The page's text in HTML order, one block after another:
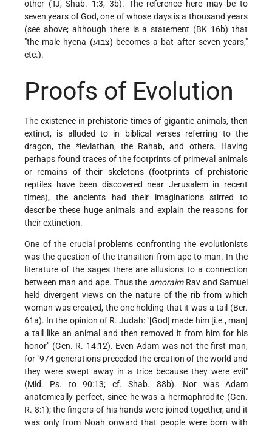
other (TJ, Shab. 1:3, 3b). The reference here may be to
seven years of God, one of whose days is a thousand years
(see above; although there is a statement (BK 16b) that
"the male hyena (צבוע) becomes a bat after seven years,"
etc.).
Proofs of Evolution
The existence in prehistoric times of gigantic animals, then
extinct, is alluded to in biblical verses referring to the
dragon, the *leviathan, the Rahab, and others. Having
perhaps found traces of the footprints of primeval animals
or remains of their skeletons (footprints of prehistoric
reptiles have been discovered near Jerusalem in recent
times), the ancients had their imaginations stirred to
describe these huge animals and explain the reasons for
their extinction.
One of the crucial problems confronting the evolutionists
was the question of the transition from ape to man. In the
literature of the sages there are allusions to a connection
between man and ape. Thus the amoraimRav and Samuel
held divergent views on the nature of the rib from which
woman was created, the one holding that it was a tail (Ber.
61a). In the opinion of R. Judah: "[God] made him [i.e., man]
a tail like an animal and then removed it from him for his
honor" (Gen. R. 14:12). Even Adam was not the first man,
for "974 generations preceded the creation of the world and
they were swept away in a trice because they were evil"
(Mid. Ps. to 90:13; cf. Shab. 88b). Nor was Adam
anatomically perfect, since he was a hermaphrodite (Gen.
R. 8:1); the fingers of his hands were joined together, and it
was only from Noah onward that people were born with